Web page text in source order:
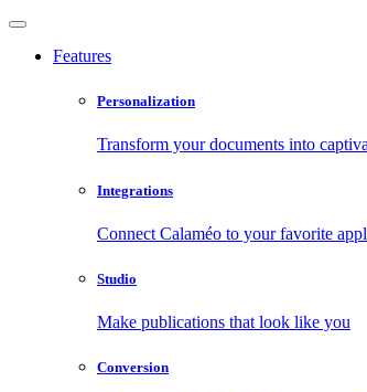
Features
Personalization
Transform your documents into
Integrations
Connect Calaméo to your favorite
Studio
Make publications that look like you
Conversion